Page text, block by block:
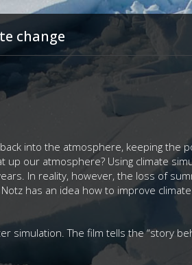
change
into the atmosphere, keeping the
up our atmosphere? Using climate
In reality, however, the loss of
has an idea how to improve
simulation. The film tells the “story